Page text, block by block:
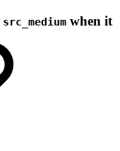
src_medium when it